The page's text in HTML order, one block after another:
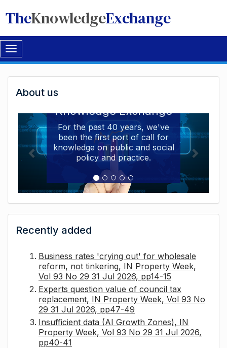
TheKnowledgeExchange
Toggle
navigation
Welcome
to
The
Knowledge
Exchange
About us
Knowledge Exchange
For the past 40 years, we've
been the first port of call for
knowledge on public and social
policy and practice.
Recently added
Business rates 'crying out' for wholesale
reform, not tinkering, IN Property Week,
Vol 93 No 29 31 Jul 2026, pp14-15
Experts question value of council tax
replacement, IN Property Week, Vol 93 No
29 31 Jul 2026, pp47-49
Insufficient data (AI Growth Zones), IN
Property Week, Vol 93 No 29 31 Jul 2026,
pp40-41